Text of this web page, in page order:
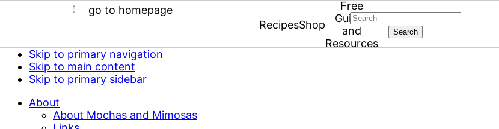
Skip to primary navigation
Skip to main content
Skip to primary sidebar
About
About Mochas and Mimosas
RecipesShop
Free
Guides
and
Resources
Search